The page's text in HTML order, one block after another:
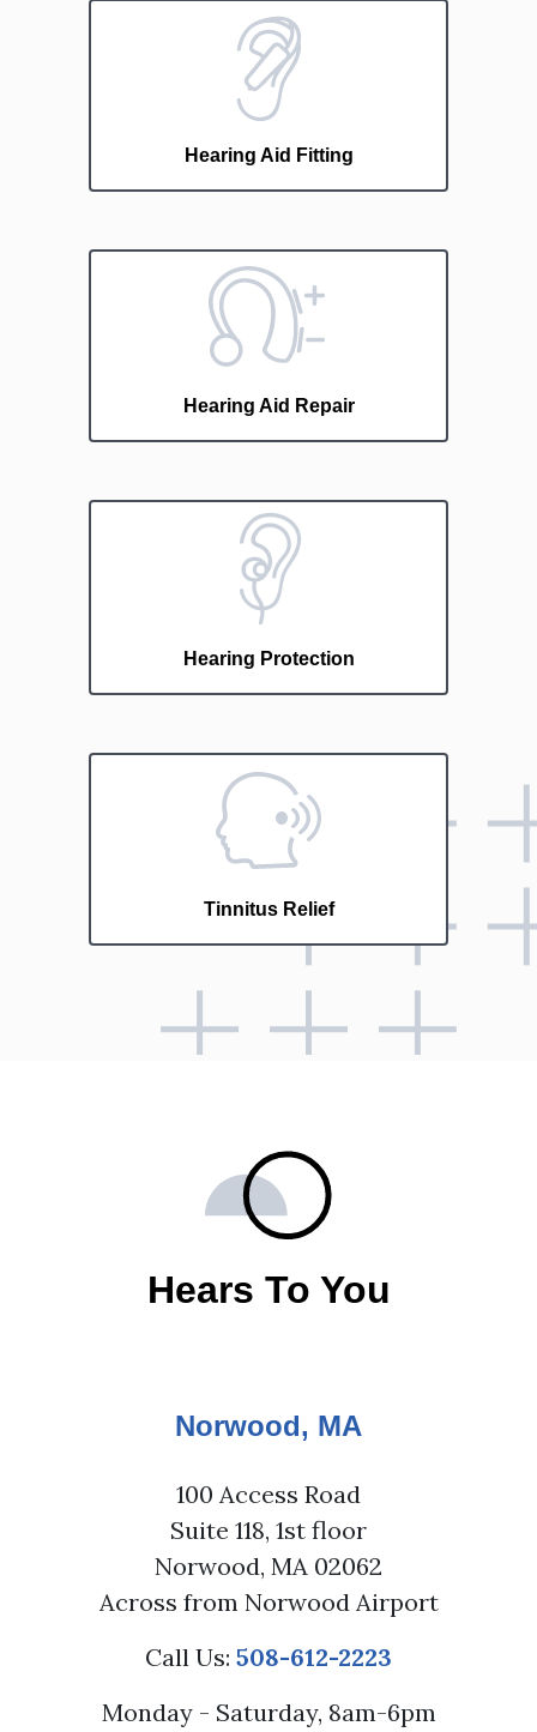
Hearing Aid Fitting
Hearing Aid Repair
Hearing Protection
Tinnitus Relief
Hears To You
Norwood, MA
100 Access Road
Suite 118, 1st floor
Norwood, MA 02062
Across from Norwood Airport
Call Us: 508-612-2223
Monday - Saturday, 8am-6pm